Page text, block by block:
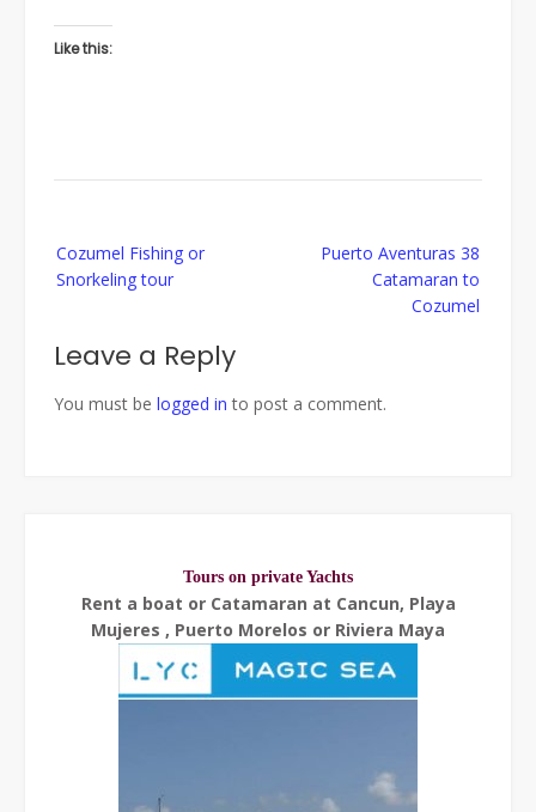
Like this:
navigation
Cozumel Fishing or
Snorkeling tour
Puerto Aventuras 38
Catamaran to
Cozumel
Leave a Reply
You must be logged in to post a comment.
Tours on private Yachts
Rent a boat or Catamaran at Cancun, Playa
Mujeres , Puerto Morelos or Riviera Maya